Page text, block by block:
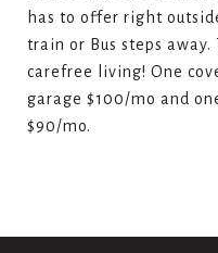
has to offer right
train or Bus steps
carefree living! One
garage $100/mo and
$90/mo.